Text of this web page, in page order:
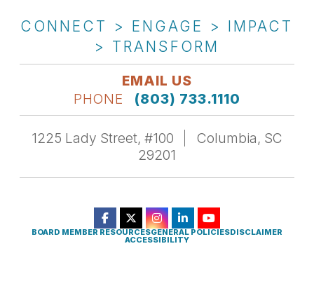
CONNECT > ENGAGE > IMPACT
> TRANSFORM
EMAIL US
PHONE
(803) 733.1110
1225 Lady Street, #100
Columbia, SC
29201
BOARD MEMBER RESOURCESGENERAL POLICIESDISCLAIMER
ACCESSIBILITY